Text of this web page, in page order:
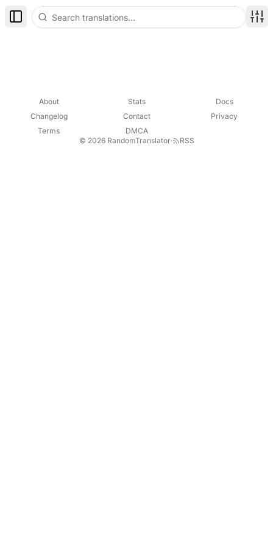
Toggle Sidebar
About Stats
Docs
Changelog
Contact
Privacy
Terms
DMCA
© 2026 RandomTranslator· RSS